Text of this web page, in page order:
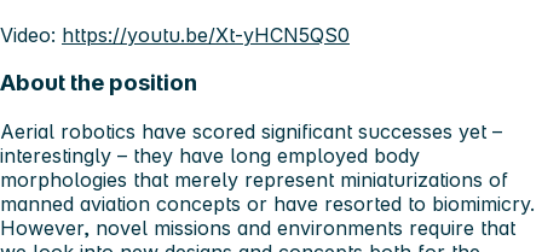
Video: https://youtu.be/Xt-yHCN5QS0
About the position
Aerial robotics have scored significant successes yet –
interestingly – they have long employed body
morphologies that merely represent miniaturizations of
manned aviation concepts or have resorted to biomimicry.
However, novel missions and environments require that